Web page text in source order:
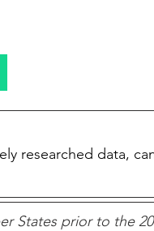
researched data,
States prior to the